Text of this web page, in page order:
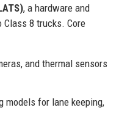
, a hardware and
8 trucks. Core
and thermal sensors
models for lane keeping,